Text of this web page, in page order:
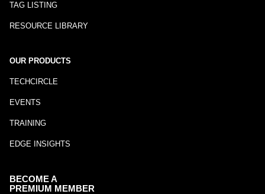
TAG LISTING
RESOURCE LIBRARY
OUR PRODUCTS
TECHCIRCLE
EVENTS
TRAINING
EDGE INSIGHTS
BECOME A
PREMIUM MEMBER